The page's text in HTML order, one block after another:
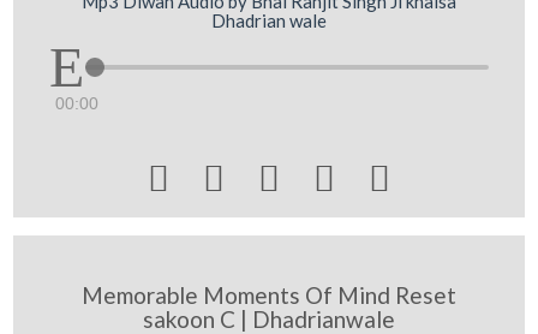
Dhadrian wale
00:00
    
Memorable Moments Of Mind Reset
sakoon C | Dhadrianwale